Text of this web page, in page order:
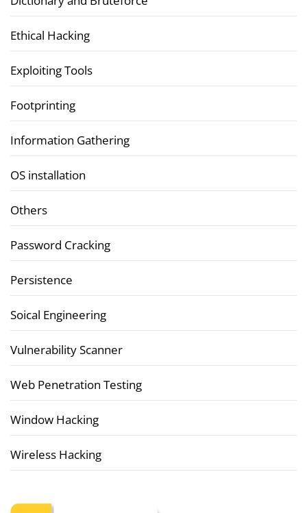
Ethical Hacking
Exploiting Tools
Footprinting
Information Gathering
OS installation
Others
Password Cracking
Persistence
Soical Engineering
Vulnerability Scanner
Web Penetration Testing
Window Hacking
Wireless Hacking